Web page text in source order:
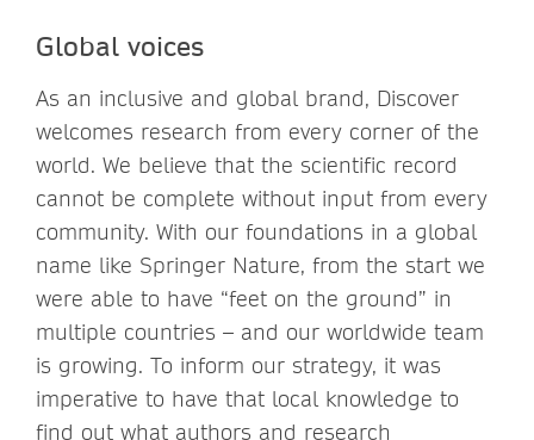
Global voices
As an inclusive and global brand, Discover
welcomes research from every corner of the
world. We believe that the scientific record
cannot be complete without input from every
community. With our foundations in a global
name like Springer Nature, from the start we
were able to have “feet on the ground” in
multiple countries – and our worldwide team
is growing. To inform our strategy, it was
imperative to have that local knowledge to
find out what authors and research